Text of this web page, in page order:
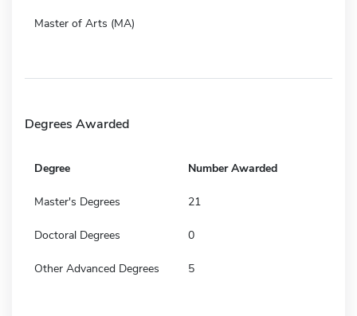
Master of Arts (MA)
Degrees Awarded
Degree Number Awarded
Master's Degrees 21
Doctoral Degrees 0
Other Advanced Degrees 5